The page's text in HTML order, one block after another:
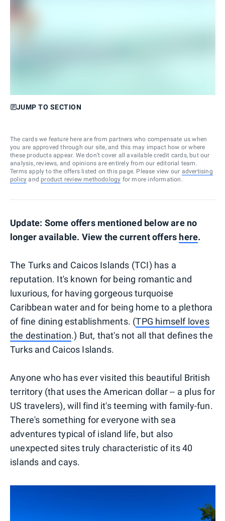
JUMP TO SECTION
The cards we feature here are from partners who compensate us when
you are approved through our site, and this may impact how or where
these products appear. We don’t cover all available credit cards, but our
analysis, reviews, and opinions are entirely from our editorial team.
Terms apply to the offers listed on this page. Please view our advertising
policy and product review methodology for more information.
Update: Some offers mentioned below are no
longer available. View the current offers here.
The Turks and Caicos Islands (TCI) has a
reputation. It's known for being romantic and
luxurious, for having gorgeous turquoise
Caribbean water and for being home to a plethora
of fine dining establishments. (TPG himself loves
the destination.) But, that's not all that defines the
Turks and Caicos Islands.
Anyone who has ever visited this beautiful British
territory (that uses the American dollar -- a plus for
US travelers), will find it's teeming with family-fun.
There's something for everyone with sea
adventures typical of island life, but also
unexpected sites truly characteristic of its 40
islands and cays.